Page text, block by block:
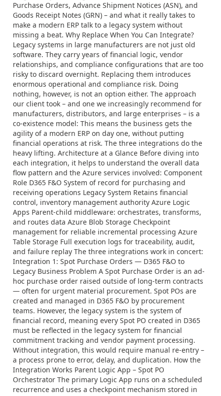
Purchase Orders, Advance Shipment Notices (ASN), and
Goods Receipt Notes (GRN) – and what it really takes to
make a modern ERP talk to a legacy system without
missing a beat. Why Replace When You Can Integrate?
Legacy systems in large manufacturers are not just old
software. They carry years of financial logic, vendor
relationships, and compliance configurations that are too
risky to discard overnight. Replacing them introduces
enormous operational and compliance risk. Doing
nothing, however, is not an option either. The approach
our client took – and one we increasingly recommend for
manufacturers, distributors, and large enterprises – is a
co-existence model: This means the business gets the
agility of a modern ERP on day one, without putting
financial operations at risk. The three integrations do the
heavy lifting. Architecture at a Glance Before diving into
each integration, it helps to understand the overall data
flow pattern and the Azure services involved: Component
Role D365 F&O System of record for purchasing and
receiving operations Legacy System Retains financial
control, inventory management authority Azure Logic
Apps Parent-child middleware: orchestrates, transforms,
and routes data Azure Blob Storage Checkpoint
management for reliable incremental processing Azure
Table Storage Full execution logs for traceability, audit,
and failure replay The three integrations work in concert:
Integration 1: Spot Purchase Orders — D365 F&O to
Legacy Business Problem A Spot Purchase Order is an ad-
hoc purchase order raised outside of long-term contracts
— often for urgent material procurement. Spot POs are
created and managed in D365 F&O by procurement
teams. However, the legacy system is the system of
financial record, meaning every Spot PO created in D365
must be reflected in the legacy system for financial
commitment tracking and vendor payment processing.
Without integration, this would require manual re-entry –
a process prone to error, delay, and duplication. How the
Integration Works Parent Logic App – Spot PO
Orchestrator The primary Logic App runs on a scheduled
recurrence and uses a checkpoint mechanism stored in